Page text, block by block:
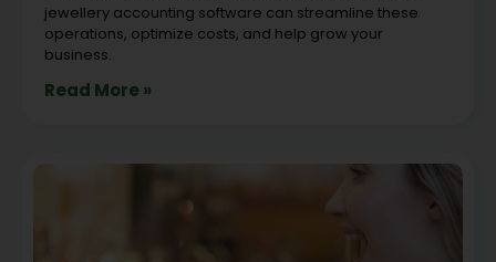
jewellery accounting software can streamline these
operations, optimize costs, and help grow your
business.
Read More »